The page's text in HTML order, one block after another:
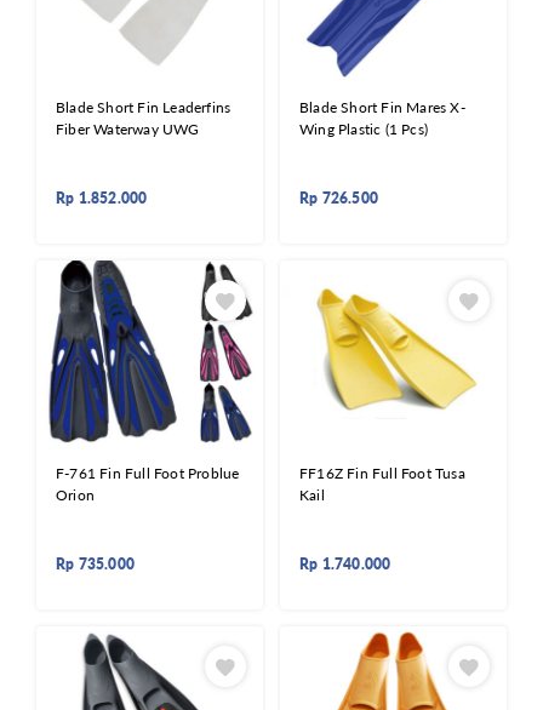
Blade Short Fin Leaderfins
Fiber Waterway UWG
Rp 1.852.000
Blade Short Fin Mares X-
Wing Plastic (1 Pcs)
Rp 726.500
F-761 Fin Full Foot Problue
Orion
Rp 735.000
FF16Z Fin Full Foot Tusa
Kail
Rp 1.740.000